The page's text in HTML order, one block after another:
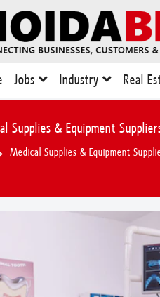
Jobs Industry Real
Supplies & Equipment
Medical Supplies & Equipment